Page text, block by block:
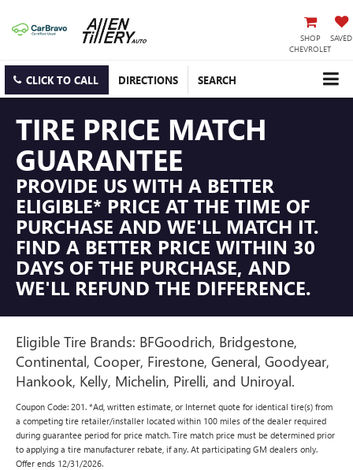
SHOP
CHEVROLET
SAVED
CLICK TO CALL DIRECTIONS SEARCH
TIRE PRICE MATCH
GUARANTEE
PROVIDE US WITH A BETTER
ELIGIBLE* PRICE AT THE TIME OF
PURCHASE AND WE'LL MATCH IT.
FIND A BETTER PRICE WITHIN 30
DAYS OF THE PURCHASE, AND
WE'LL REFUND THE DIFFERENCE.
Eligible Tire Brands: BFGoodrich, Bridgestone,
Continental, Cooper, Firestone, General, Goodyear,
Hankook, Kelly, Michelin, Pirelli, and Uniroyal.
Coupon Code: 201. *Ad, written estimate, or Internet quote for identical tire(s) from
a competing tire retailer/installer located within 100 miles of the dealer required
during guarantee period for price match. Tire match price must be determined prior
to applying a tire manufacturer rebate, if any. At participating GM dealers only.
Offer ends 12/31/2026.